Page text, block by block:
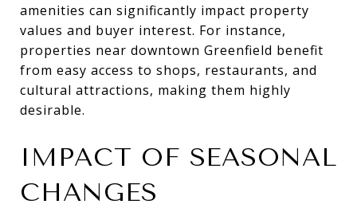
amenities can significantly impact property
values and buyer interest. For instance,
properties near downtown Greenfield benefit
from easy access to shops, restaurants, and
cultural attractions, making them highly
desirable.
IMPACT OF SEASONAL
CHANGES